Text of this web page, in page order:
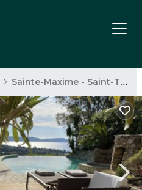
Sainte-Maxime - Saint-Tropez